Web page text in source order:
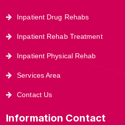
Inpatient Drug Rehabs
Inpatient Rehab Treatment
Inpatient Physical Rehab
Services Area
Contact Us
Information Contact